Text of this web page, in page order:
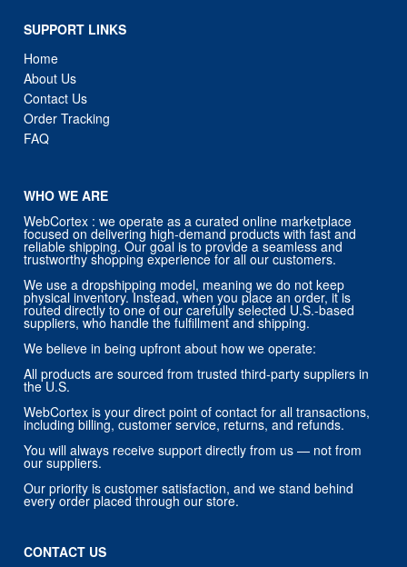
About Us
Order Tracking
FAQ
WHO WE ARE
reliable shipping. Our goal is to provide a seamless and
trustworthy shopping experience for all our customers.
We use a dropshipping model, meaning we do not keep
physical inventory. Instead, when you place an order, it is
routed directly to one of our carefully selected U.S.-based
suppliers, who handle the fulfillment and shipping.
We believe in being upfront about how we operate:
All products are sourced from trusted third-party suppliers in
the U.S.
WebCortex is your direct point of contact for all transactions,
including billing, customer service, returns, and refunds.
You will always receive support directly from us — not from
our suppliers.
Our priority is customer satisfaction, and we stand behind
every order placed through our store.
CONTACT US
Phone:1-646-389-1272